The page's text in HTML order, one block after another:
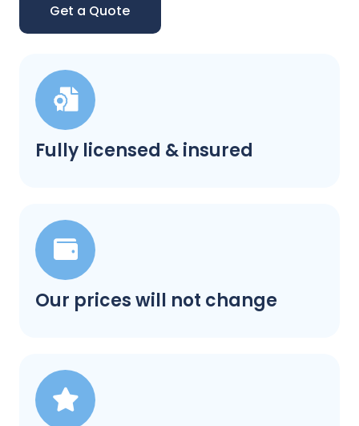
Fully licensed & insured
Our prices will not change
Get a Quote